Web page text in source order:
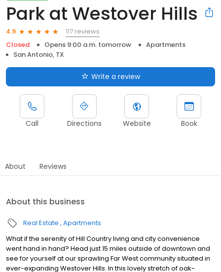
Park at Westover Hills
4.9
117 reviews
Closed
Opens 9:00 a.m. tomorrow
Apartments
San Antonio, TX
Write a review
Call Directions Website Book
About Reviews
About this business
Real Estate Apartments
What if the serenity of Hill Country living and city convenience
went hand in hand? Head just 15 miles outside of downtown and
see for yourself at our sprawling Far West community situated in
ever-expanding Westover Hills. In this lovely stretch of oak-